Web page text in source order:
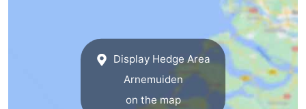
Display Hedge Area
Arnemuiden
on the map